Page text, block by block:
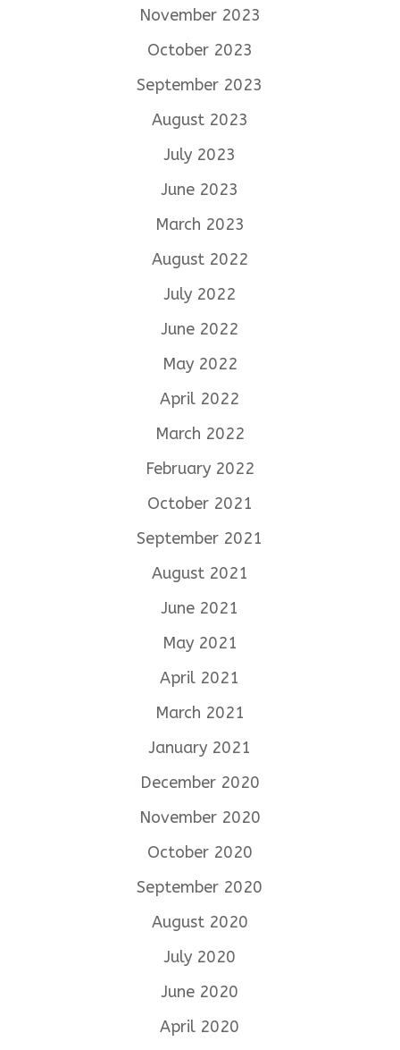
November 2023
October 2023
September 2023
August 2023
July 2023
June 2023
March 2023
August 2022
July 2022
June 2022
May 2022
April 2022
March 2022
February 2022
October 2021
September 2021
August 2021
June 2021
May 2021
April 2021
March 2021
January 2021
December 2020
November 2020
October 2020
September 2020
August 2020
July 2020
June 2020
April 2020